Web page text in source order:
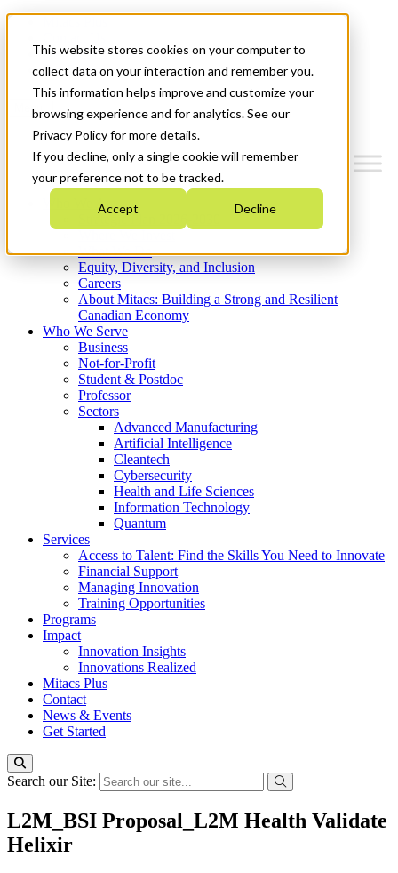
This website stores cookies on your computer to
collect data on your interaction and remember you.
This information helps improve and customize your
browsing experience and for analytics. See our
Privacy Policy for more details.
If you decline, only a single cookie will remember
your preference not to be tracked.
Accept Decline
News & Events
Get Started
Menu
Who We Are
Strategic Plan 2026-2030
What We Do
Equity, Diversity, and Inclusion
Careers
About Mitacs: Building a Strong and Resilient
Canadian Economy
Who We Serve
Business
Not-for-Profit
Student & Postdoc
Professor
Sectors
Advanced Manufacturing
Artificial Intelligence
Cleantech
Cybersecurity
Health and Life Sciences
Information Technology
Quantum
Services
Access to Talent: Find the Skills You Need to Innovate
Financial Support
Managing Innovation
Training Opportunities
Programs
Impact
Innovation Insights
Innovations Realized
Mitacs Plus
Contact
News & Events
Get Started
Search our Site:
L2M_BSI Proposal_L2M Health Validate
Helixir